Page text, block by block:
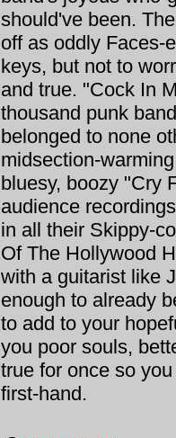
should've been.
off as oddly Faces-
keys, but not to
and true. "Cock In
thousand punk
belonged to none
midsection-
bluesy, boozy "Cry
audience
in all their Skippy-
Of The Hollywood
with a guitarist like
enough to already
to add to your
you poor souls,
true for once so
first-hand.